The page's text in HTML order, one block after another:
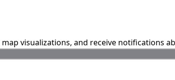
visualizations, and receive notifications